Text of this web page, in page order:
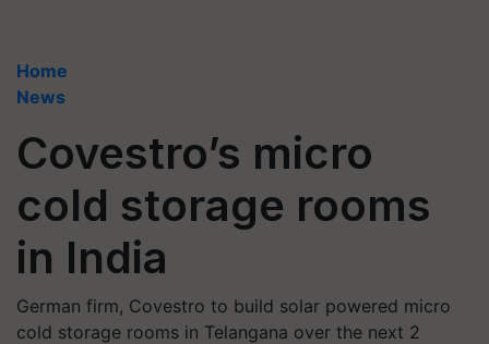
Home
News
Covestro’s micro
cold storage rooms
in India
German firm, Covestro to build solar powered micro
cold storage rooms in Telangana over the next 2